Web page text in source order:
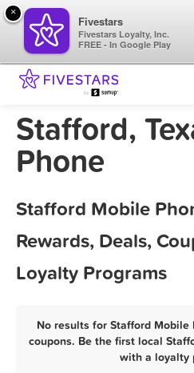
Stafford,
Phone
Stafford Mobile
Rewards, Deals,
Loyalty Programs
No results for Stafford Mobile
coupons. Be the first local
with a loyalty
×
Fivestars
Fivestars Loyalty, Inc.
FREE - In Google Play